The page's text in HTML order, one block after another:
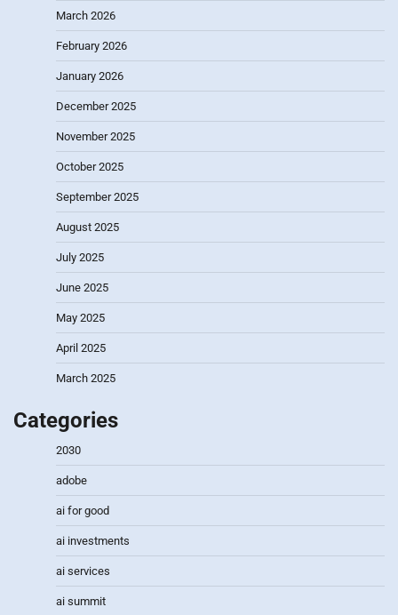
March 2026
February 2026
January 2026
December 2025
November 2025
October 2025
September 2025
August 2025
July 2025
June 2025
May 2025
April 2025
March 2025
Categories
2030
adobe
ai for good
ai investments
ai services
ai summit